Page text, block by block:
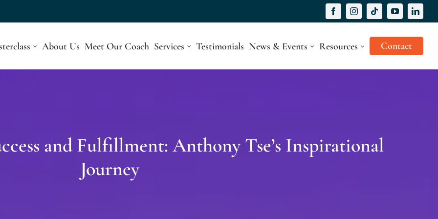
About Us Meet Our Coach Services Testimonials News & Events Resources Contact
and Fulfillment: Anthony Tse’s Inspirational
Journey